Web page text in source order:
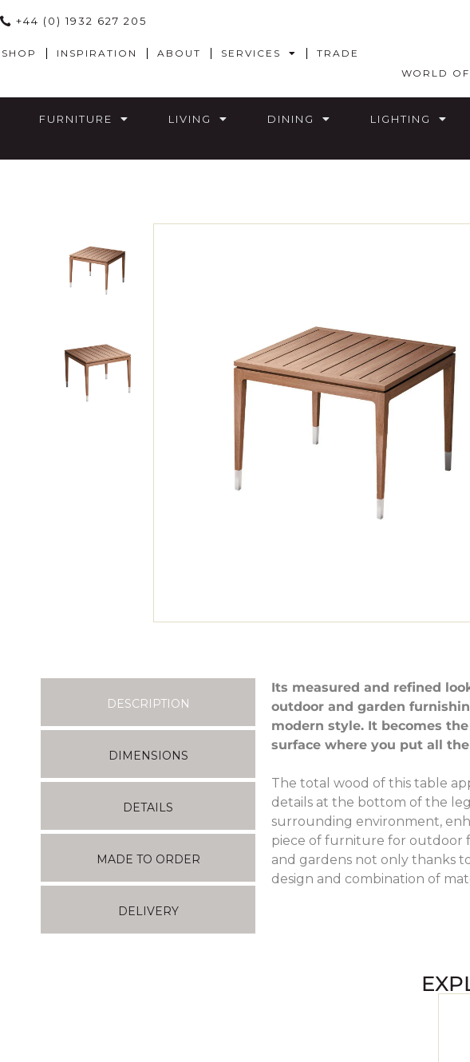
+44 (0) 1932 627 205
SHOP INSPIRATION ABOUT SERVICES TRADE
WORLD
FURNITURE LIVING DINING LIGHTING
DESCRIPTION
DIMENSIONS
DETAILS
MADE TO ORDER
DELIVERY
Its measured and refined
outdoor and garden
modern style. It becomes
surface where you put all
The total wood of this table
details at the bottom of the
surrounding environment,
piece of furniture for outdoor
and gardens not only thanks
design and combination of